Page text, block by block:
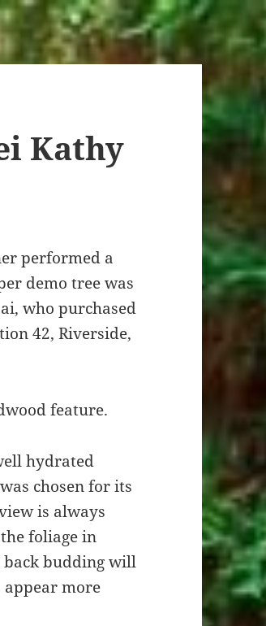
Kathy
performed a
demo tree was
who purchased
42, Riverside,
feature.
hydrated
chosen for its
is always
foliage in
back budding will
appear more